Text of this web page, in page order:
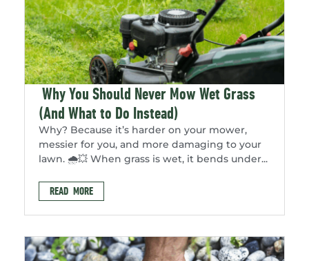
Why You Should Never Mow Wet Grass
(And What to Do Instead)
Why? Because it’s harder on your mower,
messier for you, and more damaging to your
lawn. 🌧️💥 When grass is wet, it bends under...
READ MORE